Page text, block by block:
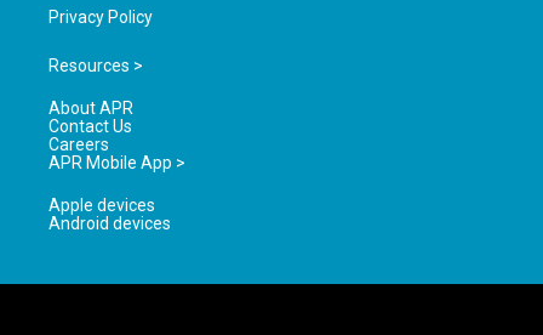
Privacy Policy
Resources >
About APR
Contact Us
Careers
APR Mobile App >
Apple devices
Android devices